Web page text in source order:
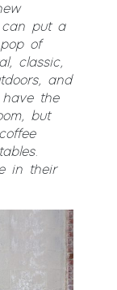
put a
of
classic,
and
the
but
in their